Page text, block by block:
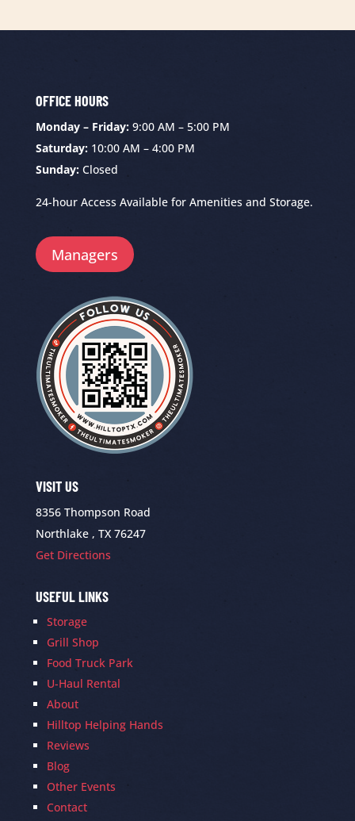
OFFICE HOURS
Monday – Friday:9:00 AM – 5:00 PM
Saturday:10:00 AM – 4:00 PM
Sunday:Closed
24-hour Access Available for Amenities and Storage.
Managers
VISIT US
8356 Thompson Road
Northlake , TX 76247
Get Directions
USEFUL LINKS
Storage
Grill Shop
Food Truck Park
U-Haul Rental
About
Hilltop Helping Hands
Reviews
Blog
Other Events
Contact